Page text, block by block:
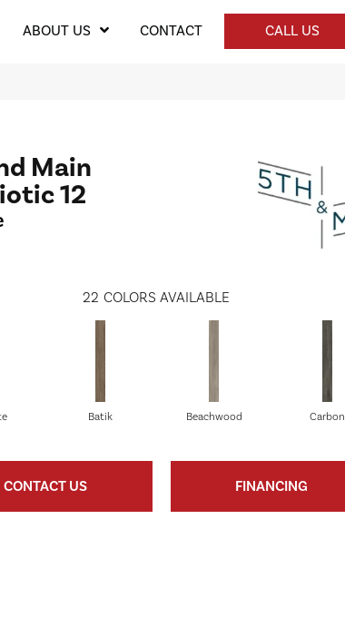
ABOUT US CONTACT CALL US
Main
12
22 COLORS AVAILABLE
Batik Beachwood Carbon
CONTACT US FINANCING